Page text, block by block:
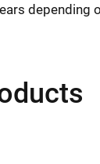
depending